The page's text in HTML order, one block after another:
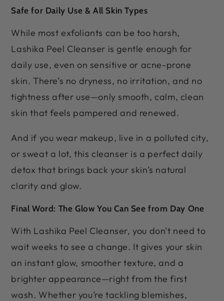
Safe for Daily Use & All Skin Types
While most exfoliants can be too harsh,
Lashika Peel Cleanser is gentle enough for
daily use, even on sensitive or acne-prone
skin. There’s no dryness, no irritation, and no
tightness after use—only smooth, calm, clean
skin that feels pampered and renewed.
And if you wear makeup, live in a polluted city,
or sweat a lot, this cleanser is a perfect daily
detox that brings back your skin’s natural
clarity and glow.
Final Word: The Glow You Can See from Day One
With Lashika Peel Cleanser, you don’t need to
wait weeks to see a change. It gives your skin
an instant glow, smoother texture, and a
brighter appearance—right from the first
wash. Whether you’re tackling blemishes,